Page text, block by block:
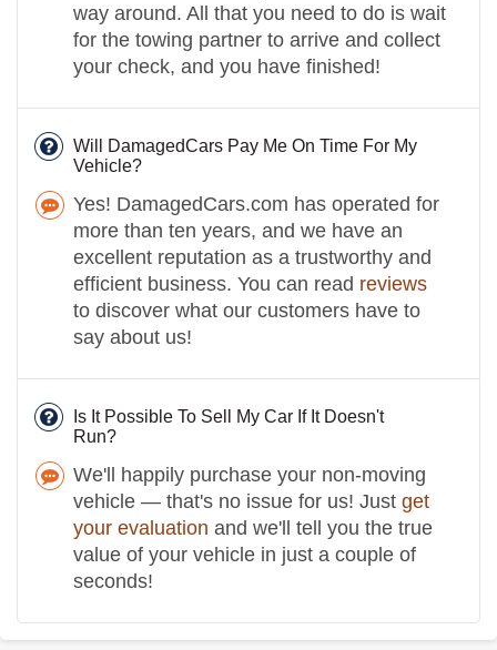
way around. All that you need to do is wait
for the towing partner to arrive and collect
your check, and you have finished!
Will DamagedCars Pay Me On Time For My
Vehicle?
Yes! DamagedCars.com has operated for
more than ten years, and we have an
excellent reputation as a trustworthy and
efficient business. You can read reviews
to discover what our customers have to
say about us!
Is It Possible To Sell My Car If It Doesn't
Run?
We'll happily purchase your non-moving
vehicle — that's no issue for us! Just get
your evaluation and we'll tell you the true
value of your vehicle in just a couple of
seconds!